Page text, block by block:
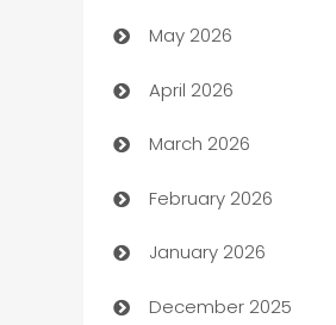
ATM
Audio Visual
Auto Dealer
Auto Repair
Automation
Automation Company
May 2026
April 2026
March 2026
February 2026
January 2026
December 2025